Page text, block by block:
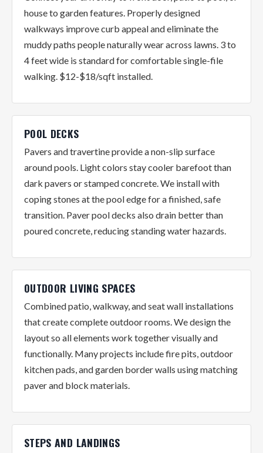
house to garden features. Properly designed
walkways improve curb appeal and eliminate the
muddy paths people naturally wear across lawns. 3 to
4 feet wide is standard for comfortable single-file
walking. $12-$18/sqft installed.
POOL DECKS
Pavers and travertine provide a non-slip surface
around pools. Light colors stay cooler barefoot than
dark pavers or stamped concrete. We install with
coping stones at the pool edge for a finished, safe
transition. Paver pool decks also drain better than
poured concrete, reducing standing water hazards.
OUTDOOR LIVING SPACES
Combined patio, walkway, and seat wall installations
that create complete outdoor rooms. We design the
layout so all elements work together visually and
functionally. Many projects include fire pits, outdoor
kitchen pads, and garden border walls using matching
paver and block materials.
STEPS AND LANDINGS